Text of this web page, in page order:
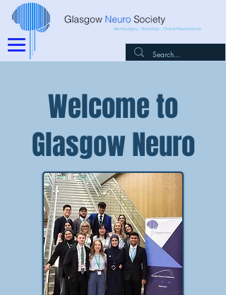
Welcome to
Glasgow Neuro